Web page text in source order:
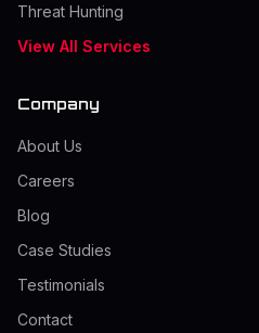
Threat Hunting
View All Services
Company
About Us
Careers
Blog
Case Studies
Testimonials
Contact